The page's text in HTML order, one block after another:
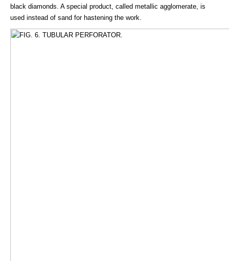
black diamonds. A special product, called metallic agglomerate, is
used instead of sand for hastening the work.